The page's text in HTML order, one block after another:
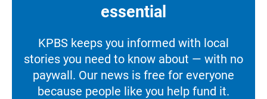
essential
KPBS keeps you informed with local
stories you need to know about — with no
paywall. Our news is free for everyone
because people like you help fund it.